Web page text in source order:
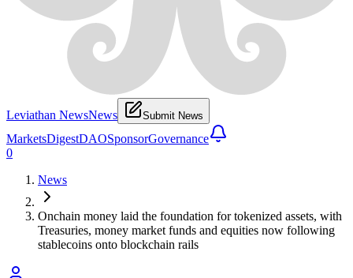
Leviathan NewsNews Submit News
MarketsDigestDAOSponsorGovernance
0
News
Onchain money laid the foundation for tokenized assets, with
Treasuries, money market funds and equities now following
stablecoins onto blockchain rails